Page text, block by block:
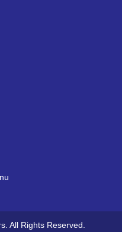
All Rights Reserved.